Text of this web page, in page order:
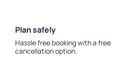
Plan safely
Hassle free booking with a free
cancellation option.